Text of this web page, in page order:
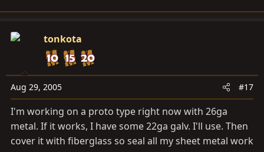
tonkota
Aug 29, 2005 #17
I'm working on a proto type right now with 26ga
metal. If it works, I have some 22ga galv. I'll use. Then
cover it with fiberglass so seal all my sheet metal work